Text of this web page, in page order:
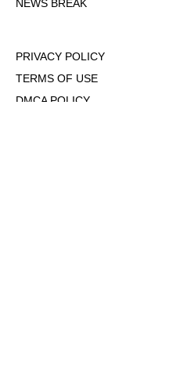
NEWS BREAK
PRIVACY POLICY
TERMS OF USE
DMCA POLICY